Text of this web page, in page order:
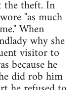
the theft. In
"as much
When
why she
visitor to
because he
did rob him